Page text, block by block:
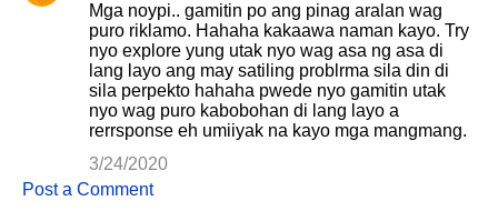
Mga noypi.. gamitin po ang pinag aralan wag
puro riklamo. Hahaha kakaawa naman kayo. Try
nyo explore yung utak nyo wag asa ng asa di
lang layo ang may satiling problrma sila din di
sila perpekto hahaha pwede nyo gamitin utak
nyo wag puro kabobohan di lang layo a
rerrsponse eh umiiyak na kayo mga mangmang.
3/24/2020
Post a Comment